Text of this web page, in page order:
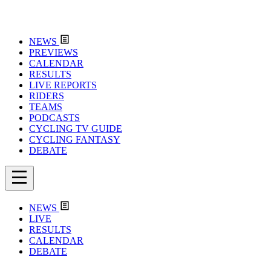
NEWS
PREVIEWS
CALENDAR
RESULTS
LIVE REPORTS
RIDERS
TEAMS
PODCASTS
CYCLING TV GUIDE
CYCLING FANTASY
DEBATE
NEWS
LIVE
RESULTS
CALENDAR
DEBATE